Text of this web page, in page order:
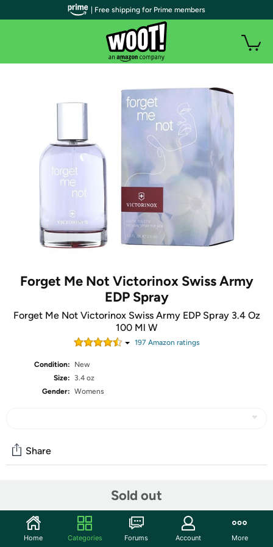
Forget Me Not Victorinox Swiss Army
EDP Spray
Forget Me Not Victorinox Swiss Army EDP Spray 3.4 Oz
100 Ml W
197 Amazon ratings
Condition:
New
Size:
3.4 oz
Gender: Womens
Sold out
Share
Start the discussion
Features
| Free shipping for Prime members
Home Categories Forums Account More